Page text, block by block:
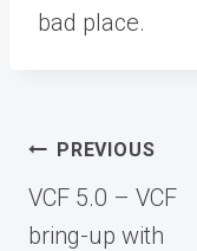
bad place.
Post
navigation
PREVIOUS
VCF 5.0 – VCF
bring-up with